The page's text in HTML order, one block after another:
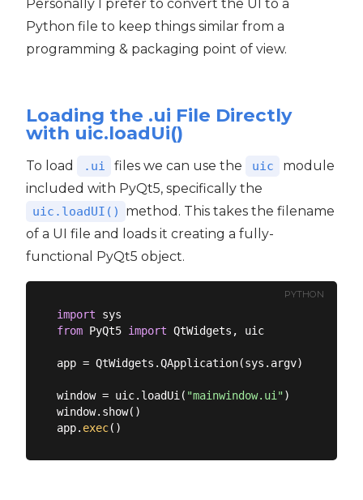
Personally I prefer to convert the UI to a
Python file to keep things similar from a
programming & packaging point of view.
Loading the .ui File Directly
with uic.loadUi()
To load .ui files we can use the uic
module
included with PyQt5, specifically the
uic.loadUI()
method. This takes the filename
of a UI file and loads it creating a fully-
functional PyQt5 object.
PYTHON
import
from PyQt5 import QtWidgets, uic
app = QtWidgets.QApplication(sys.argv)
window = uic.loadUi( "mainwindow.ui")
window.show()
app. exec